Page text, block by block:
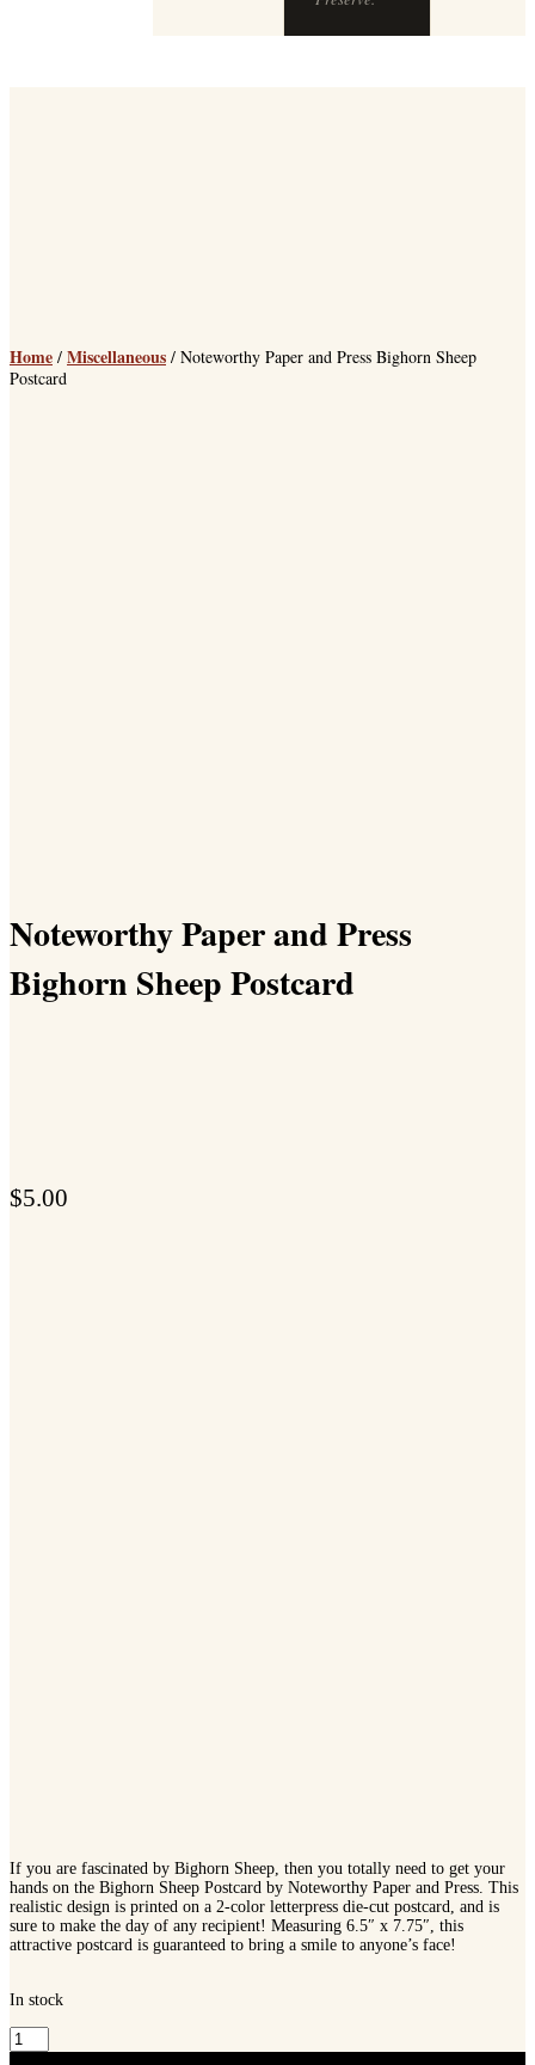
Home / Miscellaneous / Noteworthy Paper and Press Bighorn Sheep
Postcard
Noteworthy Paper and Press
Bighorn Sheep Postcard
$5.00
If you are fascinated by Bighorn Sheep, then you totally need to get your
hands on the Bighorn Sheep Postcard by Noteworthy Paper and Press. This
realistic design is printed on a 2-color letterpress die-cut postcard, and is
sure to make the day of any recipient! Measuring 6.5″ x 7.75″, this
attractive postcard is guaranteed to bring a smile to anyone’s face!
In stock
Noteworthy
Paper